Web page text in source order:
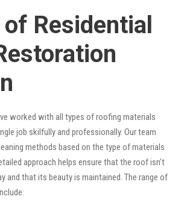
Residential
worked with all types of roofing materials
job skilfully and professionally. Our team
methods based on the type of materials
approach helps ensure that the roof isn’t
and that its beauty is maintained. The range of